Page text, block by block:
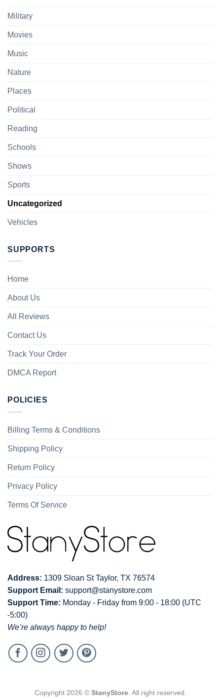
Military
Movies
Music
Nature
Places
Political
Reading
Schools
Shows
Sports
Uncategorized
Vehicles
SUPPORTS
Home
About Us
All Reviews
Contact Us
Track Your Order
DMCA Report
POLICIES
Billing Terms & Conditions
Shipping Policy
Return Policy
Privacy Policy
Terms Of Service
Address: 1309 Sloan St Taylor, TX 76574
Support Email: support@stanystore.com
Support Time: Monday - Friday from 9:00 - 18:00 (UTC
-5:00)
We’re always happy to help!
Copyright 2026 © StanyStore . All right reserved.